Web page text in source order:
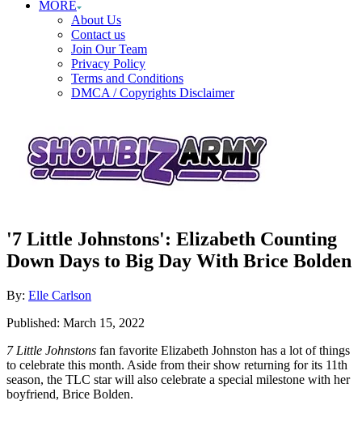
MORE
About Us
Contact us
Join Our Team
Privacy Policy
Terms and Conditions
DMCA / Copyrights Disclaimer
'7 Little Johnstons': Elizabeth Counting
Down Days to Big Day With Brice Bolden
By: Author
Elle Carlson
Posted
Published: March 15, 2022
7 Little Johnstons fan favorite Elizabeth Johnston has a lot of things
to celebrate this month. Aside from their show returning for its 11th
season, the TLC star will also celebrate a special milestone with her
boyfriend, Brice Bolden.